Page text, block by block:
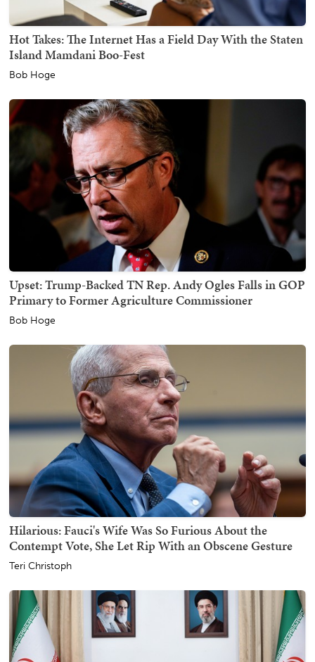
Hot Takes: The Internet Has a Field Day With the Staten
Island Mamdani Boo-Fest
Bob Hoge
Upset: Trump-Backed TN Rep. Andy Ogles Falls in GOP
Primary to Former Agriculture Commissioner
Bob Hoge
Hilarious: Fauci's Wife Was So Furious About the
Contempt Vote, She Let Rip With an Obscene Gesture
Teri Christoph